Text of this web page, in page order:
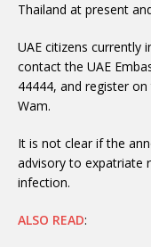
Thailand at present
UAE citizens currently
contact the UAE
44444, and register on
Wam.
It is not clear if the
advisory to expatriate
infection.
ALSO READ: